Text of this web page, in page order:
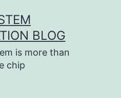
BLOG
is more than
chip